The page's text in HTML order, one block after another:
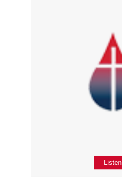
Listen